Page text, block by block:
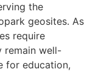
the
geosites. As
require
remain well-
for education,